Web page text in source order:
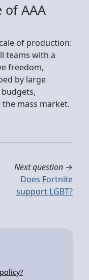
AAA
of production:
teams with a
freedom,
by large
mass market.
Next question →
Does Fortnite
support LGBT?